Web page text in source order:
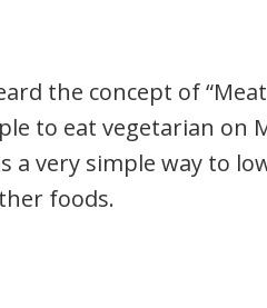
the concept of
to eat vegetarian
a very simple way to
foods.